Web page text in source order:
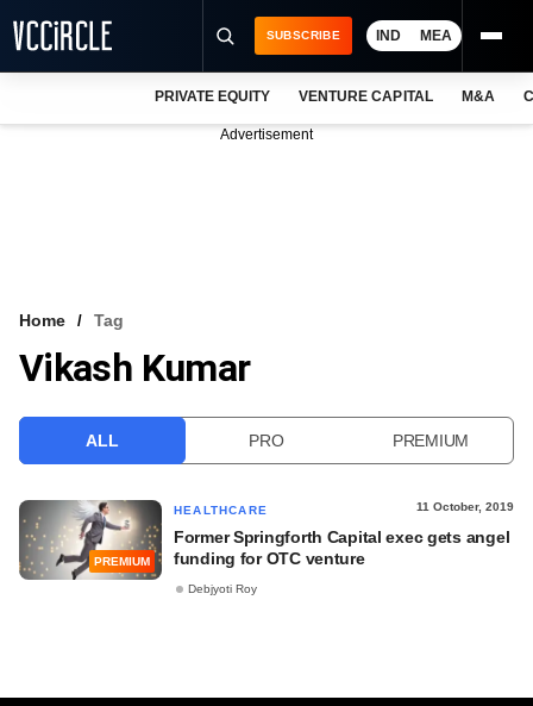
VCC INTELLIGENCE
SUBSCRIBE IND MEA
PRIVATE EQUITY VENTURE CAPITAL M&A
Advertisement
Home Tag
Vikash Kumar
ALL PRO PREMIUM
PREMIUM
HEALTHCARE 11 October, 2019
Former Springforth Capital exec gets angel
funding for OTC venture
Debjyoti Roy